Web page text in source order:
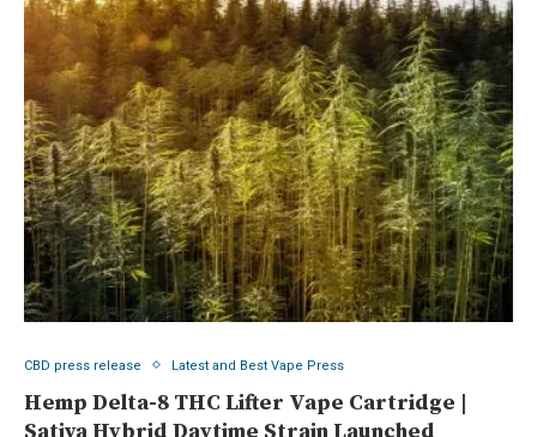
CBD press release Latest and Best Vape Press
Hemp Delta-8 THC Lifter Vape Cartridge |
Sativa Hybrid Daytime Strain Launched